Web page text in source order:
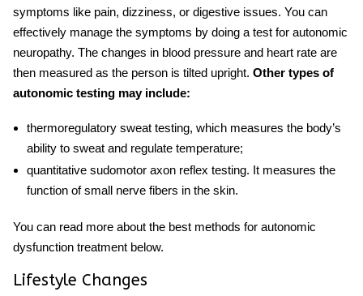
symptoms like pain, dizziness, or digestive issues. You can
effectively manage the symptoms by doing atest for autonomic
neuropathy. The changes in blood pressure and heart rate are
then measured as the person is tilted upright. Other types of
autonomic testing may include:
thermoregulatory sweat testing, which measures the body’s
ability to sweat and regulate temperature;
quantitative sudomotor axon reflex testing. It measures the
function of small nerve fibers in the skin.
You can read more about the best methods for autonomic
dysfunction treatment below.
Lifestyle Changes